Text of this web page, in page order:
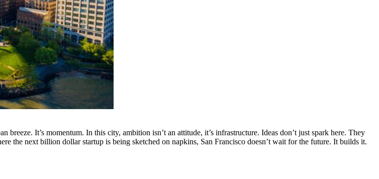
It’s momentum. In this city, ambition isn’t an attitude, it’s infrastructure. Ideas don’t just spark here. They
the next billion dollar startup is being sketched on napkins, San Francisco doesn’t wait for the future. It builds it.